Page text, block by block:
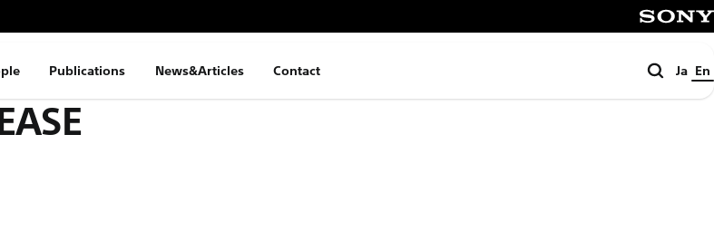
Publications News&Articles Contact Search
Ja En